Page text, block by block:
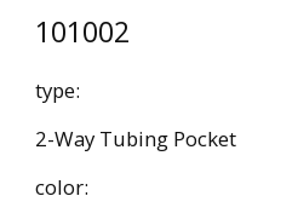
101002
type:
2-Way Tubing Pocket
color: